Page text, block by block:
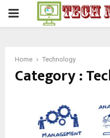
PRIMARY
Home Technology
Category :